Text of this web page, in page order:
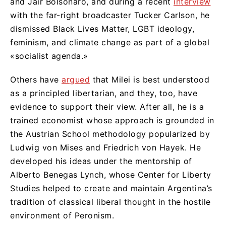
with the far-right broadcaster Tucker Carlson, he
dismissed Black Lives Matter, LGBT ideology,
feminism, and climate change as part of a global
«socialist agenda.»
Others have argued that Milei is best understood
as a principled libertarian, and they, too, have
evidence to support their view. After all, he is a
trained economist whose approach is grounded in
the Austrian School methodology popularized by
Ludwig von Mises and Friedrich von Hayek. He
developed his ideas under the mentorship of
Alberto Benegas Lynch, whose Center for Liberty
Studies helped to create and maintain Argentina’s
tradition of classical liberal thought in the hostile
environment of Peronism.